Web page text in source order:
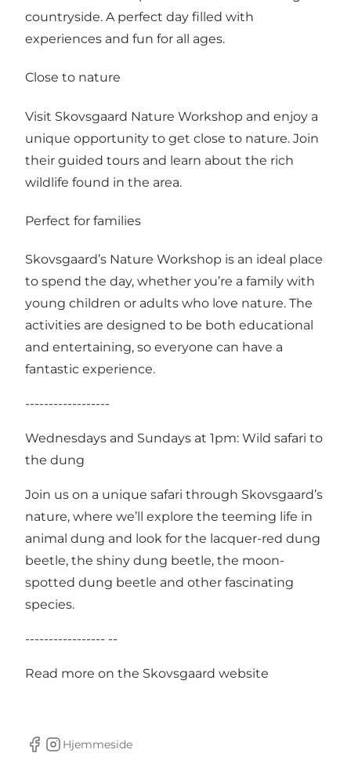
countryside. A perfect day filled with
experiences and fun for all ages.
Close to nature
Visit Skovsgaard Nature Workshop and enjoy a
unique opportunity to get close to nature. Join
their guided tours and learn about the rich
wildlife found in the area.
Perfect for families
Skovsgaard’s Nature Workshop is an ideal place
to spend the day, whether you’re a family with
young children or adults who love nature. The
activities are designed to be both educational
and entertaining, so everyone can have a
fantastic experience.
------------------
Wednesdays and Sundays at 1pm: Wild safari to
the dung
Join us on a unique safari through Skovsgaard’s
nature, where we’ll explore the teeming life in
animal dung and look for the lacquer-red dung
beetle, the shiny dung beetle, the moon-
spotted dung beetle and other fascinating
species.
----------------- --
Read more on the Skovsgaard website
facebook
Instagram
Hjemmeside